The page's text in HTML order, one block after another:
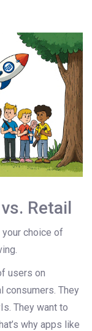
Retail
your choice of
users on
consumers. They
They want to
why apps like